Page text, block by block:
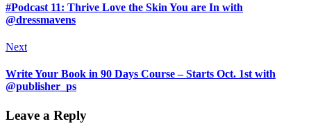
#Podcast 11: Thrive Love the Skin You are In with
@dressmavens
Next
Write Your Book in 90 Days Course – Starts Oct. 1st with
@publisher_ps
Leave a Reply